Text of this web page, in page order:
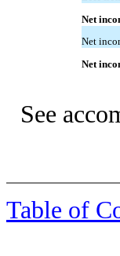
Net
Net
Net
See
Table of